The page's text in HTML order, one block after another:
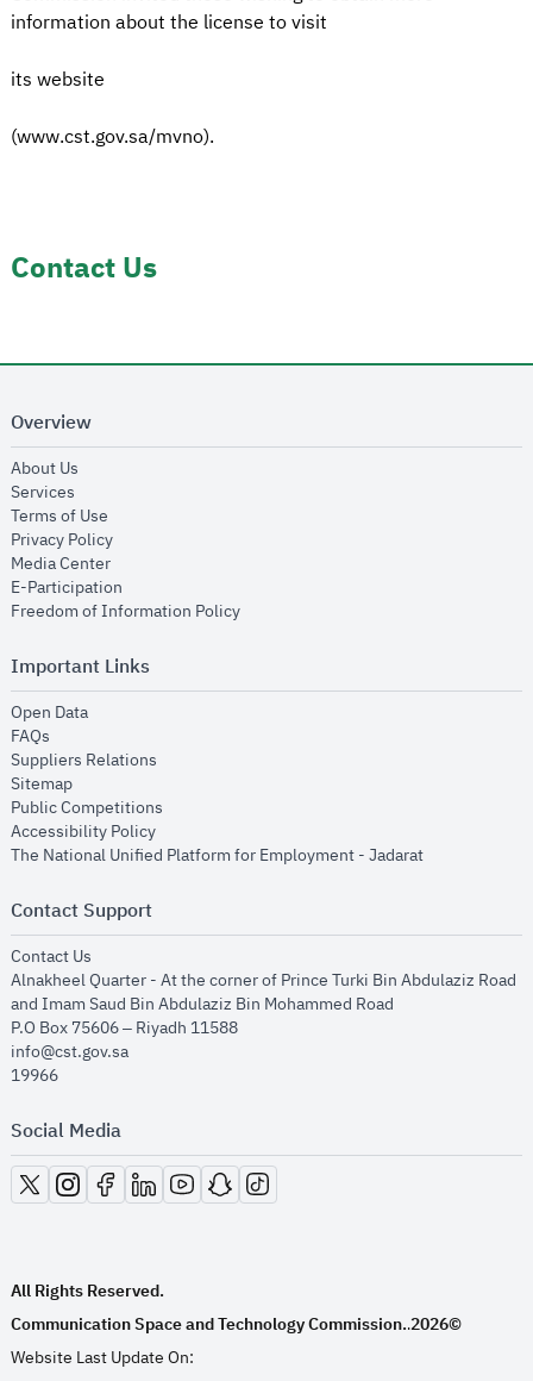
information about the license to visit
its website
(www.cst.gov.sa/mvno).
Contact Us
Overview
About Us
Services
Terms of Use
Privacy Policyopens in new window
Media Centeropens in new window
E-Participation
Freedom of Information Policyopens in new window
Important Links
Open Dataopens in new window
FAQs
Suppliers Relations
Sitemapopens in new window
Public Competitions
Accessibility Policyopens in new window
The National Unified Platform for Employment - Jadaratopens in new
Contact Support
Contact Us
Alnakheel Quarter - At the corner of Prince Turki Bin Abdulaziz Road
and Imam Saud Bin Abdulaziz Bin Mohammed Road​
P.O Box 75606 – Riyadh 11588
info@cst.gov.sa
19966
Social Media
opens in new window
opens in new window
opens in new window
opens in new window
opens in new window
opens in new window
opens in new window
All Rights Reserved.
Communication Space and Technology Commission..2026©
Website Last Update On: